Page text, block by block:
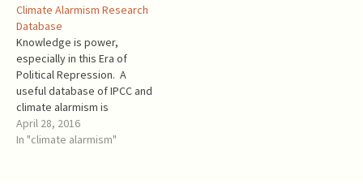
Climate Alarmism Research
Database
Knowledge is power,
especially in this Era of
Political Repression. A
useful database of IPCC and
climate alarmism is
published by Peter Bobroff,
ex Royal Australian Navy
April 28, 2016
In "climate alarmism"